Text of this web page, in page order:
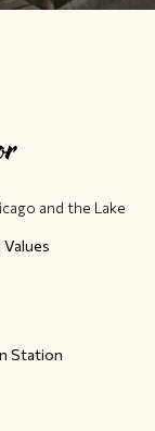
and the Lake
Station